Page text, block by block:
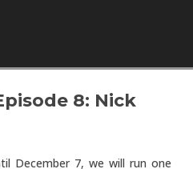
Skip to content
8: Nick
December 7, we will run one